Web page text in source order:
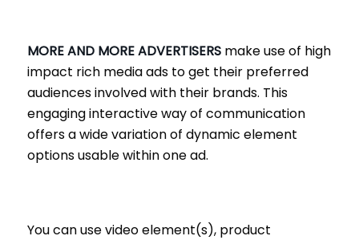
MORE AND MORE ADVERTISERSmake use of high
impact rich media ads to get their preferred
audiences involved with their brands. This
engaging interactive way of communication
offers a wide variation of dynamic element
options usable within one ad.
You can use video element(s), product